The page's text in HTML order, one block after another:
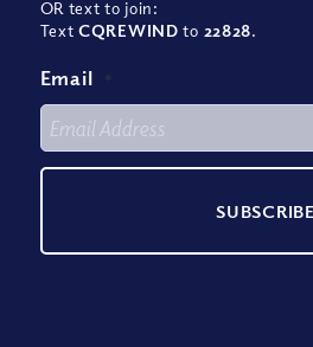
OR text to join:
TextCQREWIND to 22828.
Email *